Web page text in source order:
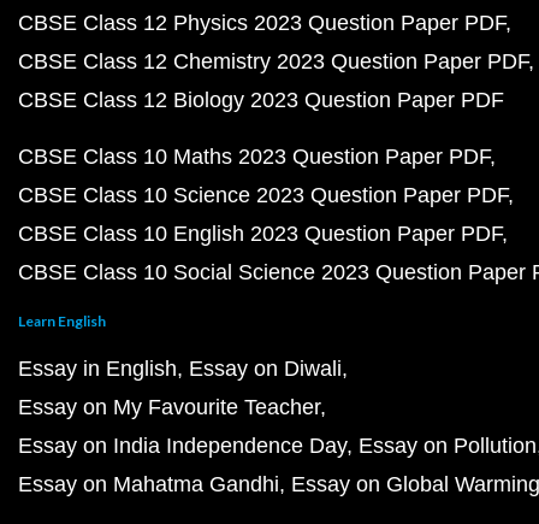
CBSE Class 12 Physics 2023 Question Paper PDF
CBSE Class 12 Chemistry 2023 Question Paper PDF
CBSE Class 12 Biology 2023 Question Paper PDF
CBSE Class 10 Maths 2023 Question Paper PDF
CBSE Class 10 Science 2023 Question Paper PDF
CBSE Class 10 English 2023 Question Paper PDF
CBSE Class 10 Social Science 2023 Question Paper
Learn English
Essay in English Essay on Diwali
Essay on My Favourite Teacher
Essay on India Independence Day Essay on Pollution
Essay on Mahatma Gandhi Essay on Global Warming